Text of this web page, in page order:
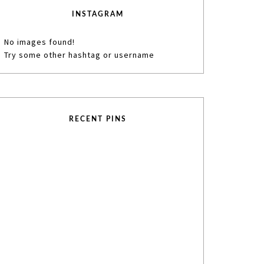
INSTAGRAM
No images found!
Try some other hashtag or username
RECENT PINS